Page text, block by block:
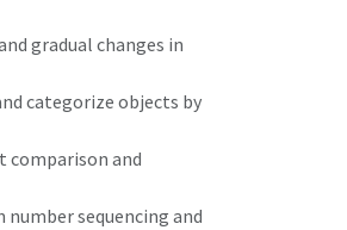
gradual changes in
categorize objects by
comparison and
number sequencing and